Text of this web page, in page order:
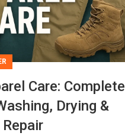
Care: Complete
Drying &
Repair